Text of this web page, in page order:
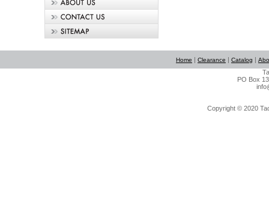
Home | Clearance | Catalog |
PO Box
Copyright © 2020